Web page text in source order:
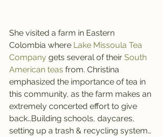
She visited a farm in Eastern
Colombia where Lake Missoula Tea
Company gets several of their South
American teas from. Christina
emphasized the importance of tea in
this community, as the farm makes an
extremely concerted effort to give
back…Building schools, daycares,
setting up a trash & recycling system…